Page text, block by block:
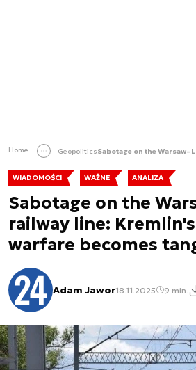
Home Geopolitics
WIADOMOŚCI WAŻNE ANALIZA
Sabotage on the
railway line:
warfare becomes
Adam Jawor18.11.2025 9 min.